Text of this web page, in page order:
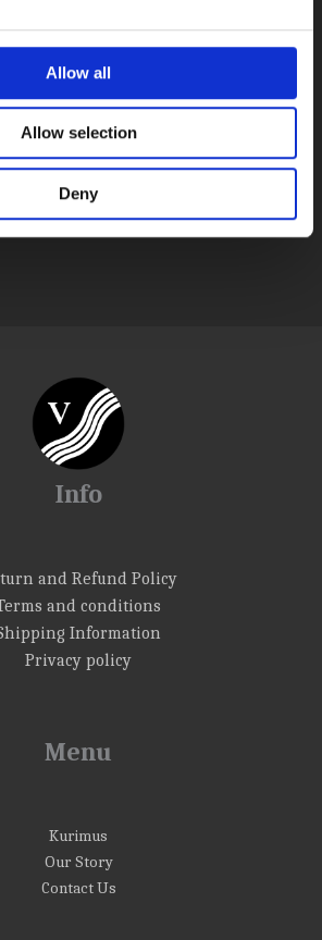
Allow all
Allow selection
Deny
in the pictures aren’t included, only the
Info
and Refund Policy
and conditions
Information
Privacy policy
Menu
Kurimus
Our Story
Contact Us